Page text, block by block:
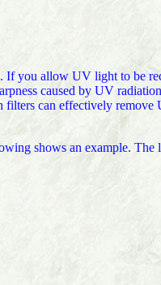
If you allow UV light to be
caused by UV
filters can effectively
shows an example.